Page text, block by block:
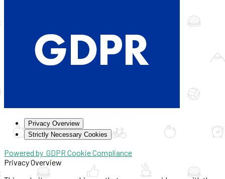
Privacy Overview
Strictly Necessary Cookies
Powered by GDPR Cookie Compliance
Privacy Overview